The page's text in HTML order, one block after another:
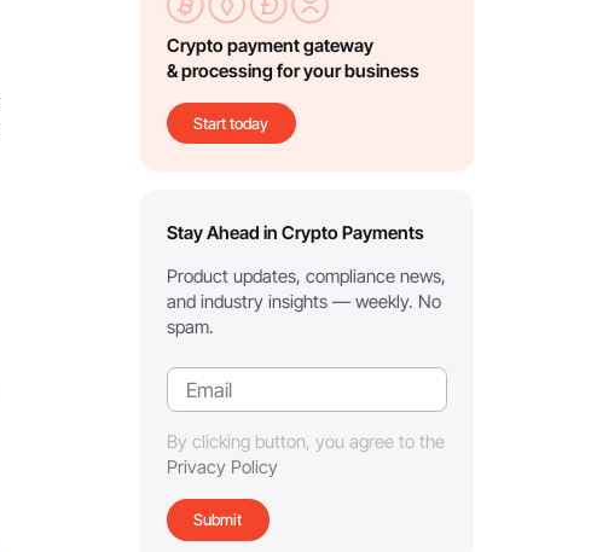
Crypto payment gateway
& processing for your business
Start today
Stay Ahead in Crypto Payments
Product updates, compliance news,
and industry insights — weekly. No
spam.
By clicking button, you agree to the
Privacy Policy